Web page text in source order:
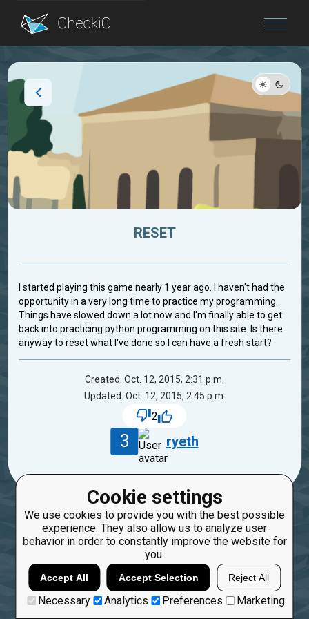
Blog
Cookie settings
We use cookies to provide you with the best possible
experience. They also allow us to analyze user
behavior in order to constantly improve the website for
you.
Accept All Accept Selection Reject All
Necessary Analytics Preferences Marketing
RESET
I started playing this game nearly 1 year ago. I haven't had the
opportunity in a very long time to practice my programming.
Things have slowed down a lot now and I'm finally able to get
back into practicing python programming on this site. Is there
anyway to reset what I've done so I can have a fresh start?
Created: Oct. 12, 2015, 2:31 p.m.
Updated: Oct. 12, 2015, 2:45 p.m.
2
3 ryeth